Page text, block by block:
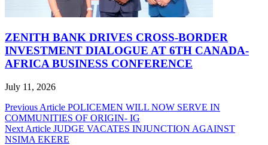
ZENITH BANK DRIVES CROSS-BORDER
INVESTMENT DIALOGUE AT 6TH CANADA-
AFRICA BUSINESS CONFERENCE
July 11, 2026
Post
navigation
Previous Article POLICEMEN WILL NOW SERVE IN
COMMUNITIES OF ORIGIN- IG
Next Article JUDGE VACATES INJUNCTION AGAINST
NSIMA EKERE